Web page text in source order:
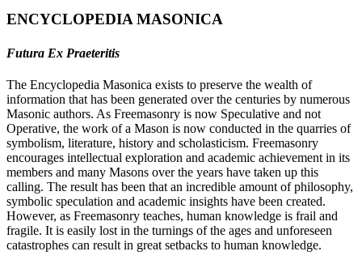
ENCYCLOPEDIA MASONICA
Futura Ex Praeteritis
The Encyclopedia Masonica exists to preserve the wealth of
information that has been generated over the centuries by numerous
Masonic authors. As Freemasonry is now Speculative and not
Operative, the work of a Mason is now conducted in the quarries of
symbolism, literature, history and scholasticism. Freemasonry
encourages intellectual exploration and academic achievement in its
members and many Masons over the years have taken up this
calling. The result has been that an incredible amount of philosophy,
symbolic speculation and academic insights have been created.
However, as Freemasonry teaches, human knowledge is frail and
fragile. It is easily lost in the turnings of the ages and unforeseen
catastrophes can result in great setbacks to human knowledge.